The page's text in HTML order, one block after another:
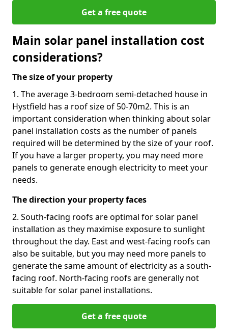
Get a free quote
Main solar panel installation cost
considerations?
The size of your property
1. The average 3-bedroom semi-detached house in
Hystfield has a roof size of 50-70m2. This is an
important consideration when thinking about solar
panel installation costs as the number of panels
required will be determined by the size of your roof.
If you have a larger property, you may need more
panels to generate enough electricity to meet your
needs.
The direction your property faces
2. South-facing roofs are optimal for solar panel
installation as they maximise exposure to sunlight
throughout the day. East and west-facing roofs can
also be suitable, but you may need more panels to
generate the same amount of electricity as a south-
facing roof. North-facing roofs are generally not
suitable for solar panel installations.
Get a free quote